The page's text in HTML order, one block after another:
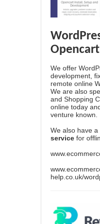
Opencart
We offer
development,
remote online
We are also
and Shopping
online today
venture known.
We also have a
service for
help.co.uk/